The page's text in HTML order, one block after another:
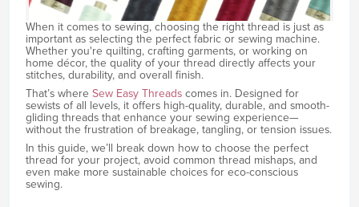
When it comes to sewing, choosing the right thread is just as
important as selecting the perfect fabric or sewing machine.
Whether you're quilting, crafting garments, or working on
home décor, the quality of your thread directly affects your
stitches, durability, and overall finish.
That’s where Sew Easy Threadscomes in. Designed for
sewists of all levels, it offers high-quality, durable, and smooth-
gliding threads that enhance your sewing experience—
without the frustration of breakage, tangling, or tension issues.
In this guide, we’ll break down how to choose the perfect
thread for your project, avoid common thread mishaps, and
even make more sustainable choices for eco-conscious
sewing.